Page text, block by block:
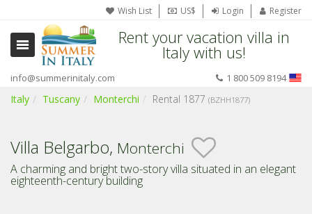
Wish List US$ Login Register
Rent your vacation villa in
Italy with us!
info@summerinitaly.com 1 800 509 8194
Italy Tuscany Monterchi Rental 1877 (BZHH1877)
Villa Belgarbo, Monterchi
A charming and bright two-story villa situated in an elegant
eighteenth-century building